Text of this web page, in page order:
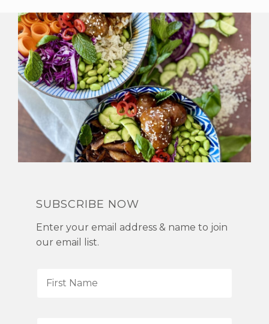
SUBSCRIBE NOW
Enter your email address & name to join
our email list.